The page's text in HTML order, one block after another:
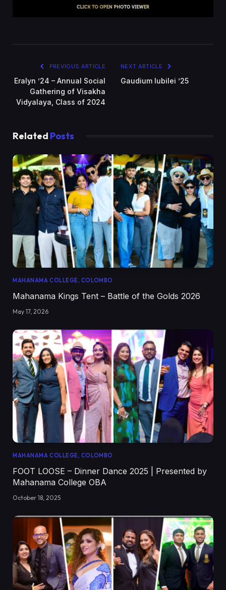
PREVIOUS ARTICLE
Eralyn ’24 – Annual Social
Gathering of Visakha
Vidyalaya, Class of 2024
NEXT ARTICLE
Gaudium Iubilei ’25
Related Posts
MAHANAMA COLLEGE, COLOMBO
Mahanama Kings Tent – Battle of the Golds 2026
May 17, 2026
MAHANAMA COLLEGE, COLOMBO
FOOT LOOSE – Dinner Dance 2025 | Presented by
Mahanama College OBA
October 18, 2025